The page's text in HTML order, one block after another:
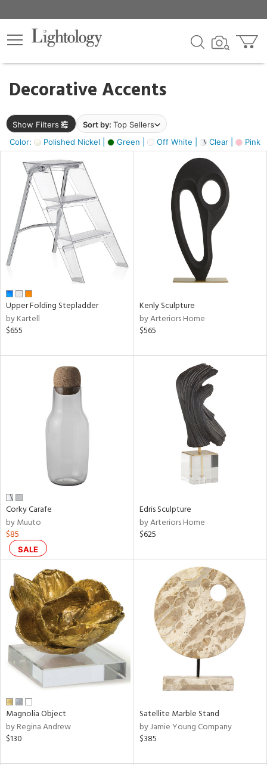
Decorative Accents
Show Filters Sort by: Top Sellers
Color:
Polished Nickel | Green | Off White | Clear | Pink |
×
Upper Folding Stepladder
by Kartell
$655
Kenly Sculpture
by Arteriors Home
$565
Corky Carafe
by Muuto
$85
SALE
Edris Sculpture
by Arteriors Home
$625
Magnolia Object
by Regina Andrew
$130
Satellite Marble Stand
by Jamie Young Company
$385